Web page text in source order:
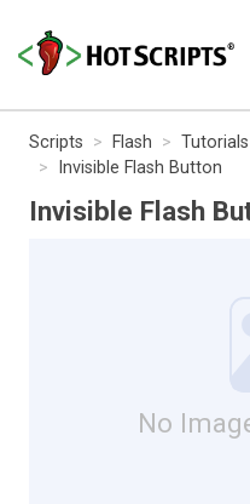
Scripts Flash
Invisible Flash Button
Invisible Flash
No